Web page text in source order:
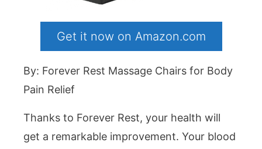
Get it now on Amazon.com
By: Forever Rest Massage Chairs for Body
Pain Relief
Thanks to Forever Rest, your health will
get a remarkable improvement. Your blood